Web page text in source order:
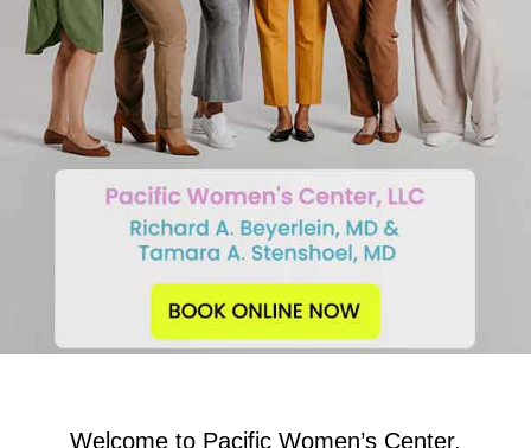
Welcome to Pacific Women’s Center,